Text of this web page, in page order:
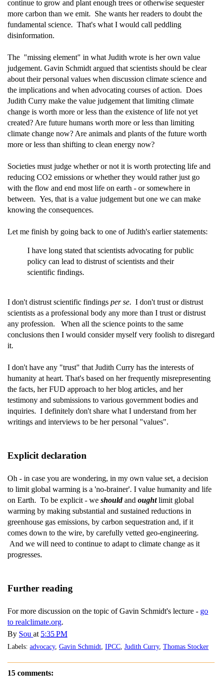
continue to grow and plant enough trees or otherwise sequester
more carbon than we emit. She wants her readers to doubt the
fundamental science. That's what I would call peddling
disinformation.
The "missing element" in what Judith wrote is her own value
judgement. Gavin Schmidt argued that scientists should be clear
about their personal values when discussion climate science and
the implications and when advocating courses of action. Does
Judith Curry make the value judgement that limiting climate
change is worth more or less than the existence of life not yet
created? Are future humans worth more or less than limiting
climate change now? Are animals and plants of the future worth
more or less than shifting to clean energy now?
Societies must judge whether or not it is worth protecting life and
reducing CO2 emissions or whether they would rather just go
with the flow and end most life on earth - or somewhere in
between. Yes, that is a value judgement but one we can make
knowing the consequences.
Let me finish by going back to one of Judith's earlier statements:
I have long stated that scientists advocating for public
policy can lead to distrust of scientists and their
scientific findings.
I don't distrust scientific findings per se. I don't trust or distrust
scientists as a professional body any more than I trust or distrust
any profession. When all the science points to the same
conclusions then I would consider myself very foolish to disregard
it.
I don't have any "trust" that Judith Curry has the interests of
humanity at heart. That's based on her frequently misrepresenting
the facts, her FUD approach to her blog articles, and her
testimony and submissions to various government bodies and
inquiries. I definitely don't share what I understand from her
writings and interviews to be her personal "values".
Explicit declaration
Oh - in case you are wondering, in my own value set, a decision
to limit global warming is a 'no-brainer'. I value humanity and life
on Earth. To be explicit - we shouldand oughtlimit global
warming by making substantial and sustained reductions in
greenhouse gas emissions, by carbon sequestration and, if it
comes down to the wire, by carefully vetted geo-engineering.
And we will need to continue to adapt to climate change as it
progresses.
Further reading
For more discussion on the topic of Gavin Schmidt's lecture - go
to realclimate.org.
By Sou at 5:35 PM
Labels: advocacy, Gavin Schmidt IPCC Judith Curry, Thomas Stocker
15 comments: